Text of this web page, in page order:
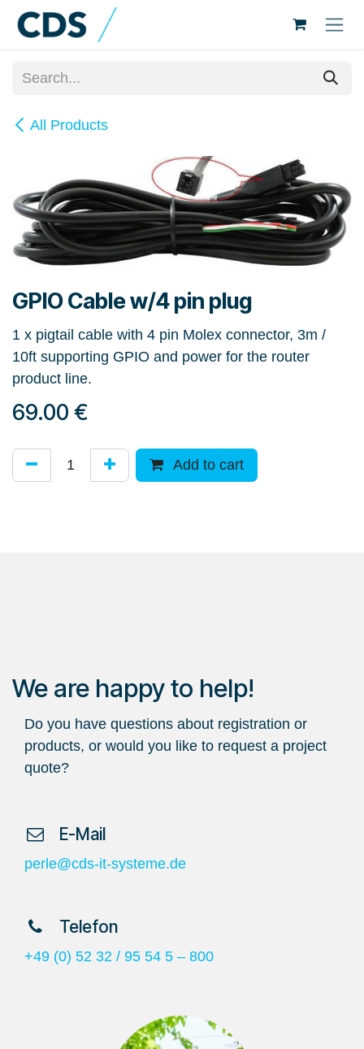
Skip to Content
All Products
GPIO Cable w/4 pin plug
1 x pigtail cable with 4 pin Molex connector, 3m /
10ft supporting GPIO and power for the router
product line.
69.00 €
Add to cart
We are happy to help!
Do you have questions about registration or
products, or would you like to request a project
quote?
​ E-Mail
perle@cds-it-systeme.de
​ Telefon
+49 (0) 52 32 / 95 54 5 – 800